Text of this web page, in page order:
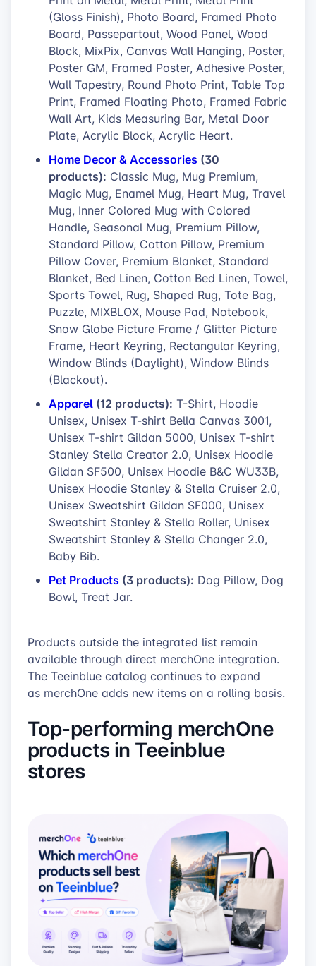
(Gloss Finish), Photo Board, Framed Photo
Board, Passepartout, Wood Panel, Wood
Block, MixPix, Canvas Wall Hanging, Poster,
Poster GM, Framed Poster, Adhesive Poster,
Wall Tapestry, Round Photo Print, Table Top
Print, Framed Floating Photo, Framed Fabric
Wall Art, Kids Measuring Bar, Metal Door
Plate, Acrylic Block, Acrylic Heart.
Home Decor & Accessories (30
products): Classic Mug, Mug Premium,
Magic Mug, Enamel Mug, Heart Mug, Travel
Mug, Inner Colored Mug with Colored
Handle, Seasonal Mug, Premium Pillow,
Standard Pillow, Cotton Pillow, Premium
Pillow Cover, Premium Blanket, Standard
Blanket, Bed Linen, Cotton Bed Linen, Towel,
Sports Towel, Rug, Shaped Rug, Tote Bag,
Puzzle, MIXBLOX, Mouse Pad, Notebook,
Snow Globe Picture Frame / Glitter Picture
Frame, Heart Keyring, Rectangular Keyring,
Window Blinds (Daylight), Window Blinds
(Blackout).
Apparel (12 products): T-Shirt, Hoodie
Unisex, Unisex T-shirt Bella Canvas 3001,
Unisex T-shirt Gildan 5000, Unisex T-shirt
Stanley Stella Creator 2.0, Unisex Hoodie
Gildan SF500, Unisex Hoodie B&C WU33B,
Unisex Hoodie Stanley & Stella Cruiser 2.0,
Unisex Sweatshirt Gildan SF000, Unisex
Sweatshirt Stanley & Stella Roller, Unisex
Sweatshirt Stanley & Stella Changer 2.0,
Baby Bib.
Pet Products (3 products): Dog Pillow, Dog
Bowl, Treat Jar.
Products outside the integrated list remain
available through direct merchOne integration.
The Teeinblue catalog continues to expand
as merchOne adds new items on a rolling basis.
Top-performing merchOne
products in Teeinblue
stores